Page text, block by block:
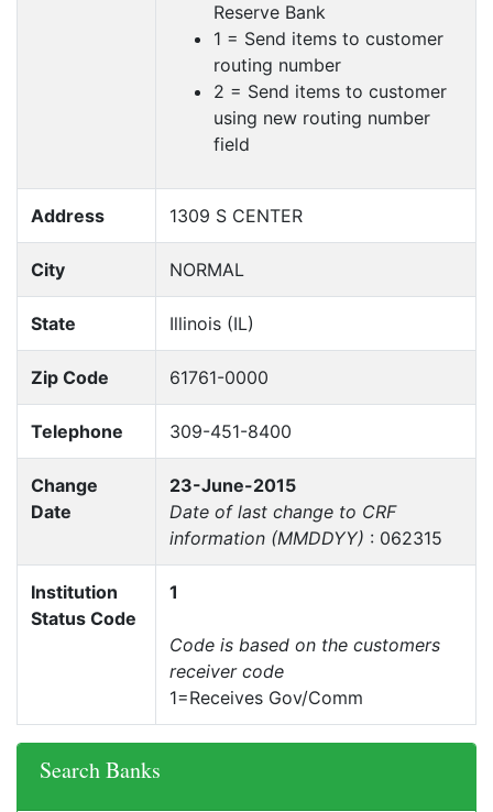
Reserve Bank
1 = Send items to customer
routing number
2 = Send items to customer
using new routing number
field
Address 1309 S CENTER
City NORMAL
State Illinois (IL)
Zip Code 61761-0000
Telephone 309-451-8400
Change
Date
23-June-2015
Date of last change to CRF
information (MMDDYY) : 062315
Institution
Status Code
1
Code is based on the customers
receiver code
1=Receives Gov/Comm
Search Banks